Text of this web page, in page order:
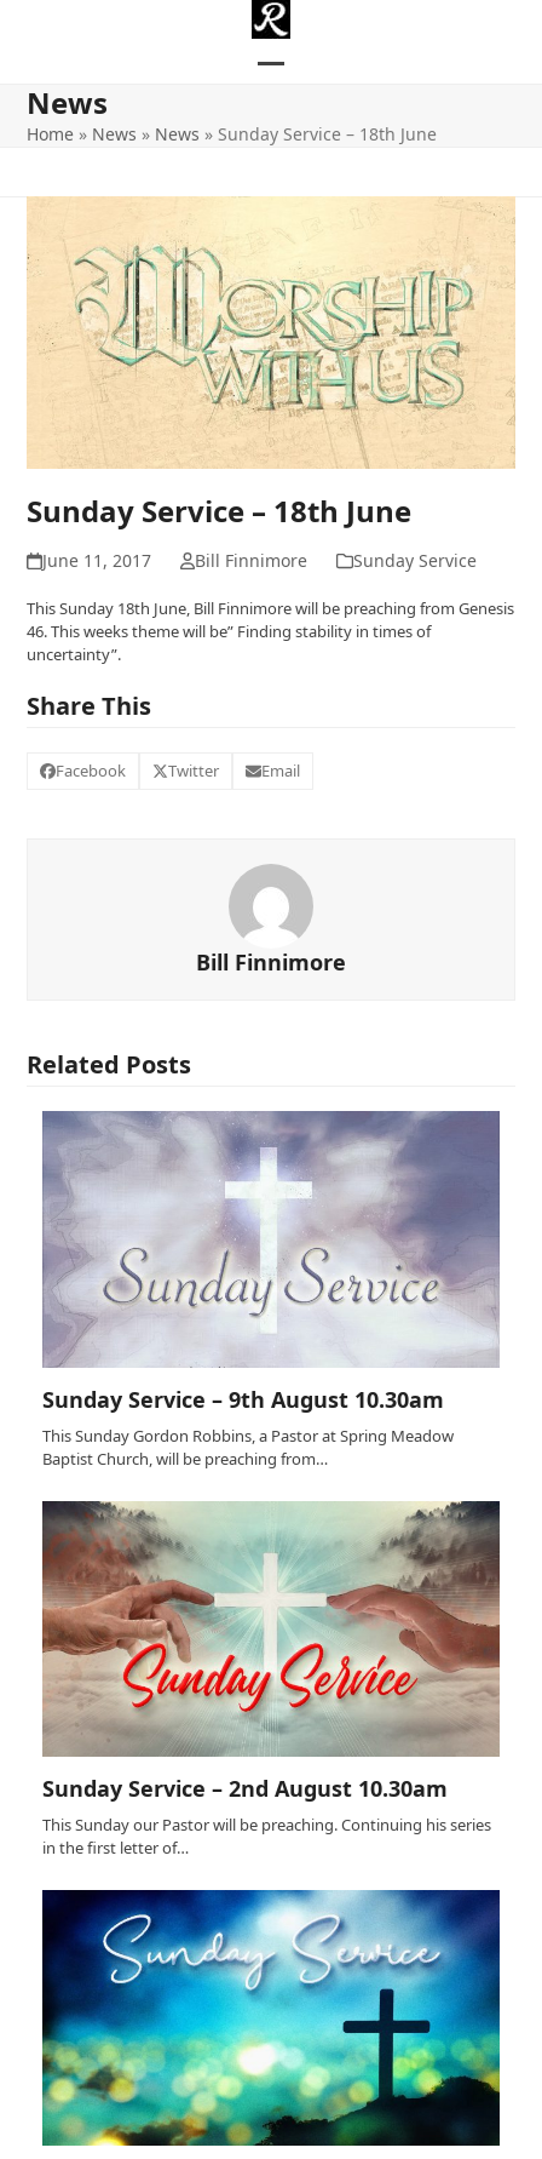
mobile
mobile
News
Home » News » News » Sunday Service – 18th June
Sunday Service – 18th June
June 11, 2017 Bill Finnimore Sunday Service
This Sunday 18th June, Bill Finnimore will be preaching from Genesis
46. This weeks theme will be” Finding stability in times of
uncertainty”.
Share This
Facebook Twitter Email
Bill Finnimore
Related Posts
Sunday Service – 9th August 10.30am
This Sunday Gordon Robbins, a Pastor at Spring Meadow
Baptist Church, will be preaching from…
Sunday Service – 2nd August 10.30am
This Sunday our Pastor will be preaching. Continuing his series
in the first letter of…